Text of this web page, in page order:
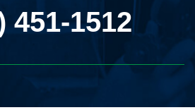
451-1512